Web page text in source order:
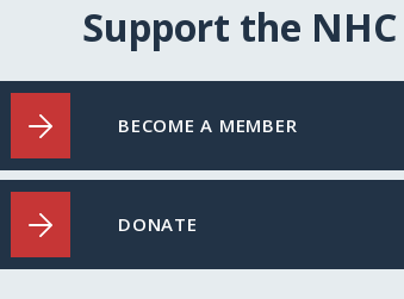
Support the NHC
BECOME A MEMBER
DONATE